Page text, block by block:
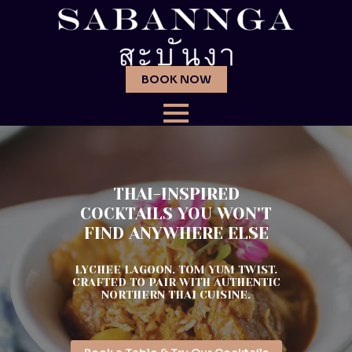
BOOK NOW
Reserve Your Table
THAI-INSPIRED
COCKTAILS YOU WON'T
FIND ANYWHERE ELSE
LYCHEE LAGOON. TOM YUM TWIST.
CRAFTED TO PAIR WITH AUTHENTIC
NORTHERN THAI CUISINE.